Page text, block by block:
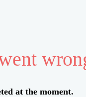
at the moment.